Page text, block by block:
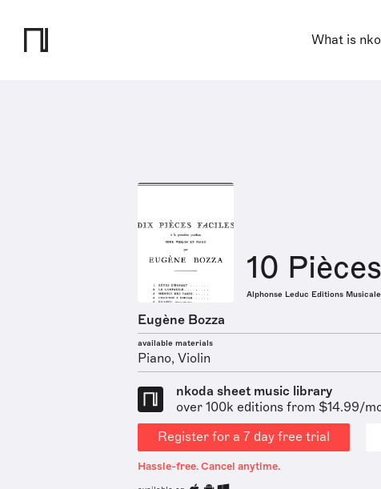
What is
10
Alphonse Leduc Editions
Eugène Bozza
available materials
Piano, Violin
nkoda sheet music library
over 100k editions from $14.99/
Register for a 7 day free trial
Hassle-free. Cancel anytime.